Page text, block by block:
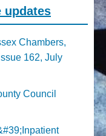
updates
Chambers,
162, July
Council